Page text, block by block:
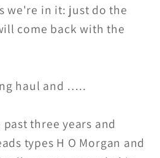
we're in it: just do the
come back with the
haul and …..
three years and
types H O Morgan and